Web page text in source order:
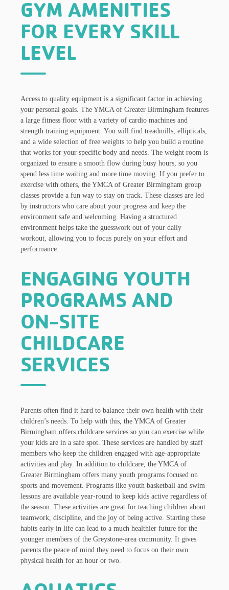
GYM AMENITIES
FOR EVERY SKILL
LEVEL
Access to quality equipment is a significant factor in achieving
your personal goals. The YMCA of Greater Birmingham features
a large fitness floor with a variety of cardio machines and
strength training equipment. You will find treadmills, ellipticals,
and a wide selection of free weights to help you build a routine
that works for your specific body and needs. The weight room is
organized to ensure a smooth flow during busy hours, so you
spend less time waiting and more time moving. If you prefer to
exercise with others, the YMCA of Greater Birmingham group
classes provide a fun way to stay on track. These classes are led
by instructors who care about your progress and keep the
environment safe and welcoming. Having a structured
environment helps take the guesswork out of your daily
workout, allowing you to focus purely on your effort and
performance.
ENGAGING YOUTH
PROGRAMS AND
ON-SITE
CHILDCARE
SERVICES
Parents often find it hard to balance their own health with their
children’s needs. To help with this, the YMCA of Greater
Birmingham offers childcare services so you can exercise while
your kids are in a safe spot. These services are handled by staff
members who keep the children engaged with age-appropriate
activities and play. In addition to childcare, the YMCA of
Greater Birmingham offers many youth programs focused on
sports and movement. Programs like youth basketball and swim
lessons are available year-round to keep kids active regardless of
the season. These activities are great for teaching children about
teamwork, discipline, and the joy of being active. Starting these
habits early in life can lead to a much healthier future for the
younger members of the Greystone-area community. It gives
parents the peace of mind they need to focus on their own
physical health for an hour or two.